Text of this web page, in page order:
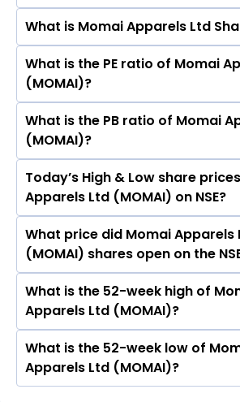
The current market
Apparels Ltd (MOMAI) is 225.53
What is Momai Apparels Ltd
The symbol of Momai Apparels
What is the PE ratio of Momai
(MOMAI)?
The current PE ratio of Momai
(MOMAI) is -.
What is the PB ratio of Momai
(MOMAI)?
The current PB ratio of Momai
(MOMAI) is 3.28.
Today’s High & Low share
Apparels Ltd (MOMAI) on NSE?
Today, the share price of Momai
(MOMAI) on NSE touched a high of
a low of Rs 155
What price did Momai Apparels
(MOMAI) shares open on the
On NSE, the share price of
(MOMAI) opened at Rs 155
What is the 52-week high of
Apparels Ltd (MOMAI)?
The 52-week high price of
(MOMAI) is Rs 163.30
What is the 52-week low of
Apparels Ltd (MOMAI)?